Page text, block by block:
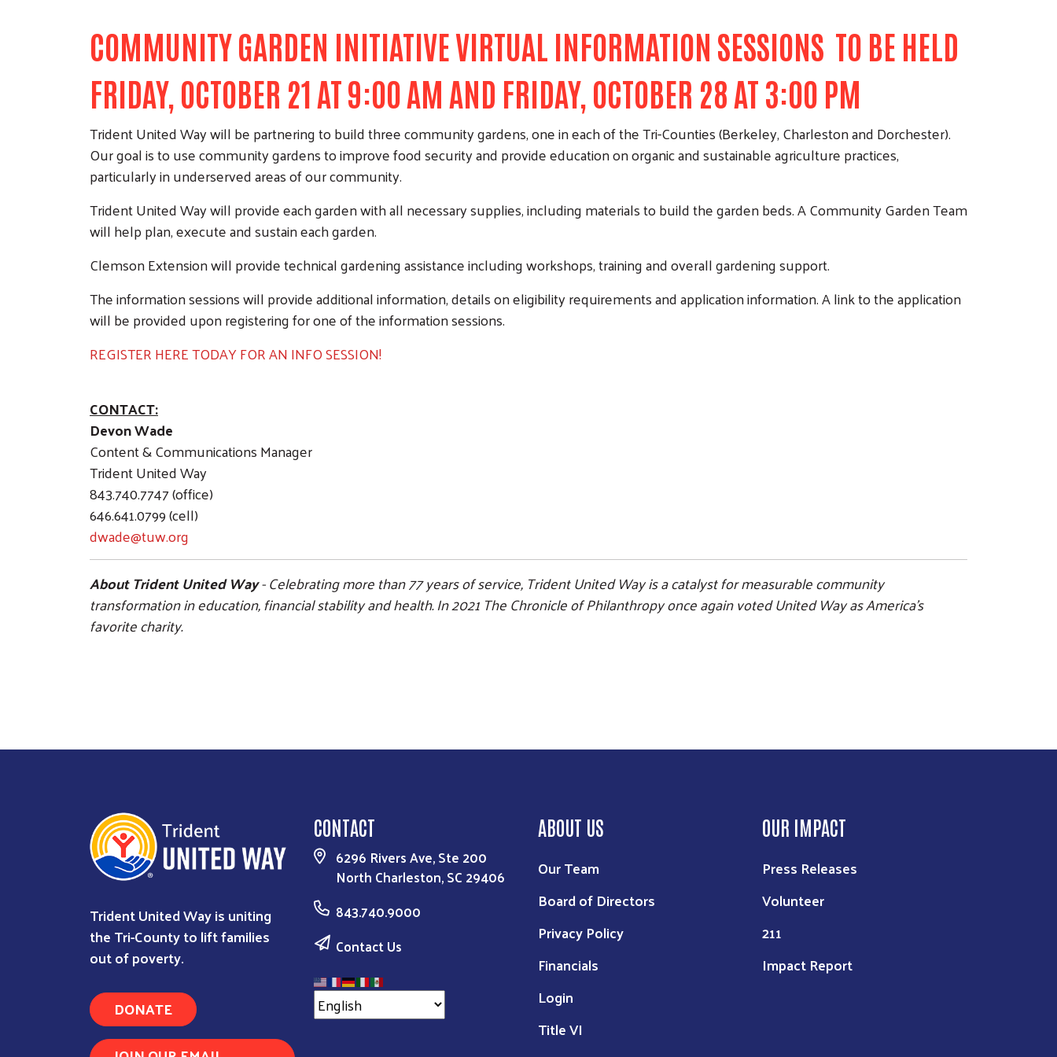
COMMUNITY GARDEN INITIATIVE VIRTUAL INFORMATION SESSIONS TO BE HELD
FRIDAY, OCTOBER 21 AT 9:00 AM AND FRIDAY, OCTOBER 28 AT 3:00 PM
Trident United Way will be partnering to build three community gardens, one in each of the Tri-Counties (Berkeley, Charleston and Dorchester).
Our goal is to use community gardens to improve food security and provide education on organic and sustainable agriculture practices,
particularly in underserved areas of our community.
Trident United Way will provide each garden with all necessary supplies, including materials to build the garden beds. A Community Garden Team
will help plan, execute and sustain each garden.
Clemson Extension will provide technical gardening assistance including workshops, training and overall gardening support.
The information sessions will provide additional information, details on eligibility requirements and application information. A link to the application
will be provided upon registering for one of the information sessions.
REGISTER HERE TODAY FOR AN INFO SESSION!
CONTACT:
Devon Wade
Content & Communications Manager
Trident United Way
843.740.7747 (office)
646.641.0799 (cell)
dwade@tuw.org
About Trident United Way- Celebrating more than 77 years of service, Trident United Way is a catalyst for measurable community
transformation in education, financial stability and health. In 2021 The Chronicle of Philanthropy once again voted United Way as America’s
favorite charity.
Trident United Way is uniting
the Tri-County to lift families
out of poverty.
DONATE
CONTACT
6296 Rivers Ave, Ste 200
North Charleston, SC 29406
843.740.9000
Contact Us
ABOUT US
Our Team
Board of Directors
Privacy Policy
Financials
Login
Title VI
OUR IMPACT
Press Releases
Volunteer
211
Impact Report